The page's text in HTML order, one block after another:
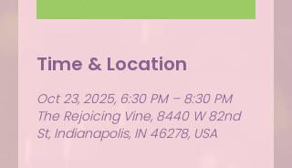
Time & Location
Oct 23, 2025, 6:30 PM – 8:30 PM
The Rejoicing Vine, 8440 W 82nd
St, Indianapolis, IN 46278, USA